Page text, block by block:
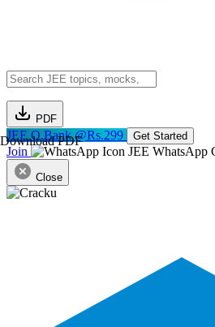
PDF
Download PDF
JEE Q.Bank @Rs.299 Get Started
Join JEE WhatsApp
Close